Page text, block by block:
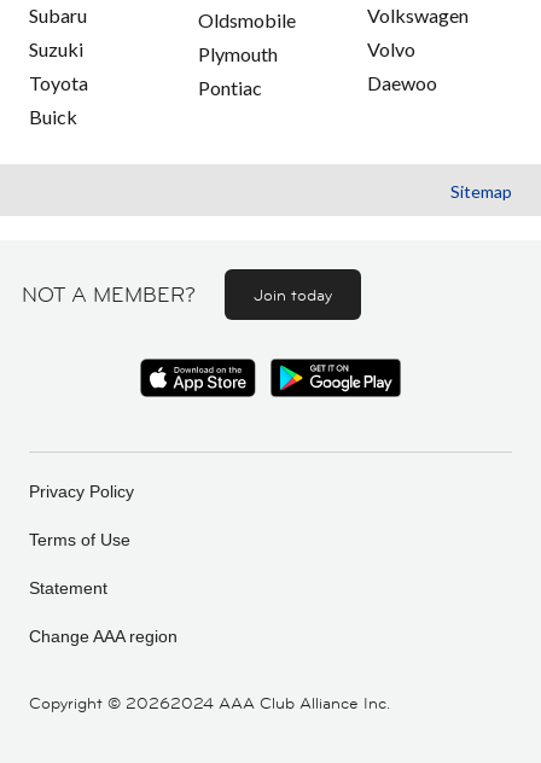
Subaru
Suzuki
Toyota
Buick
Oldsmobile
Plymouth
Pontiac
Volkswagen
Volvo
Daewoo
Sitemap
NOT A MEMBER? Join today
Copyright © 20262024 AAA Club Alliance Inc.
Privacy Policy
Terms of Use
Statement
Change AAA region